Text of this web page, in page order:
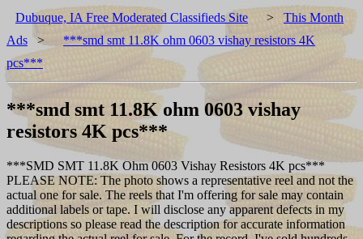
Dubuque, IA Free Moderated Classifieds Site > This Month
Ads >
***smd smt 11.8K ohm 0603 vishay resistors 4K
pcs***
***smd smt 11.8K ohm 0603 vishay
resistors 4K pcs***
***SMD SMT 11.8K Ohm 0603 Vishay Resistors 4K pcs***
PLEASE NOTE: The photo shows a representative reel and not the
actual one for sale. The reels that I'm offering for sale may contain
additional labels or tape. I will disclose any apparent defects in my
descriptions so please read the description for accurate information